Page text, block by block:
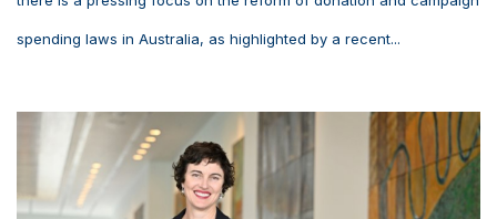
spending laws in Australia, as highlighted by a recent...